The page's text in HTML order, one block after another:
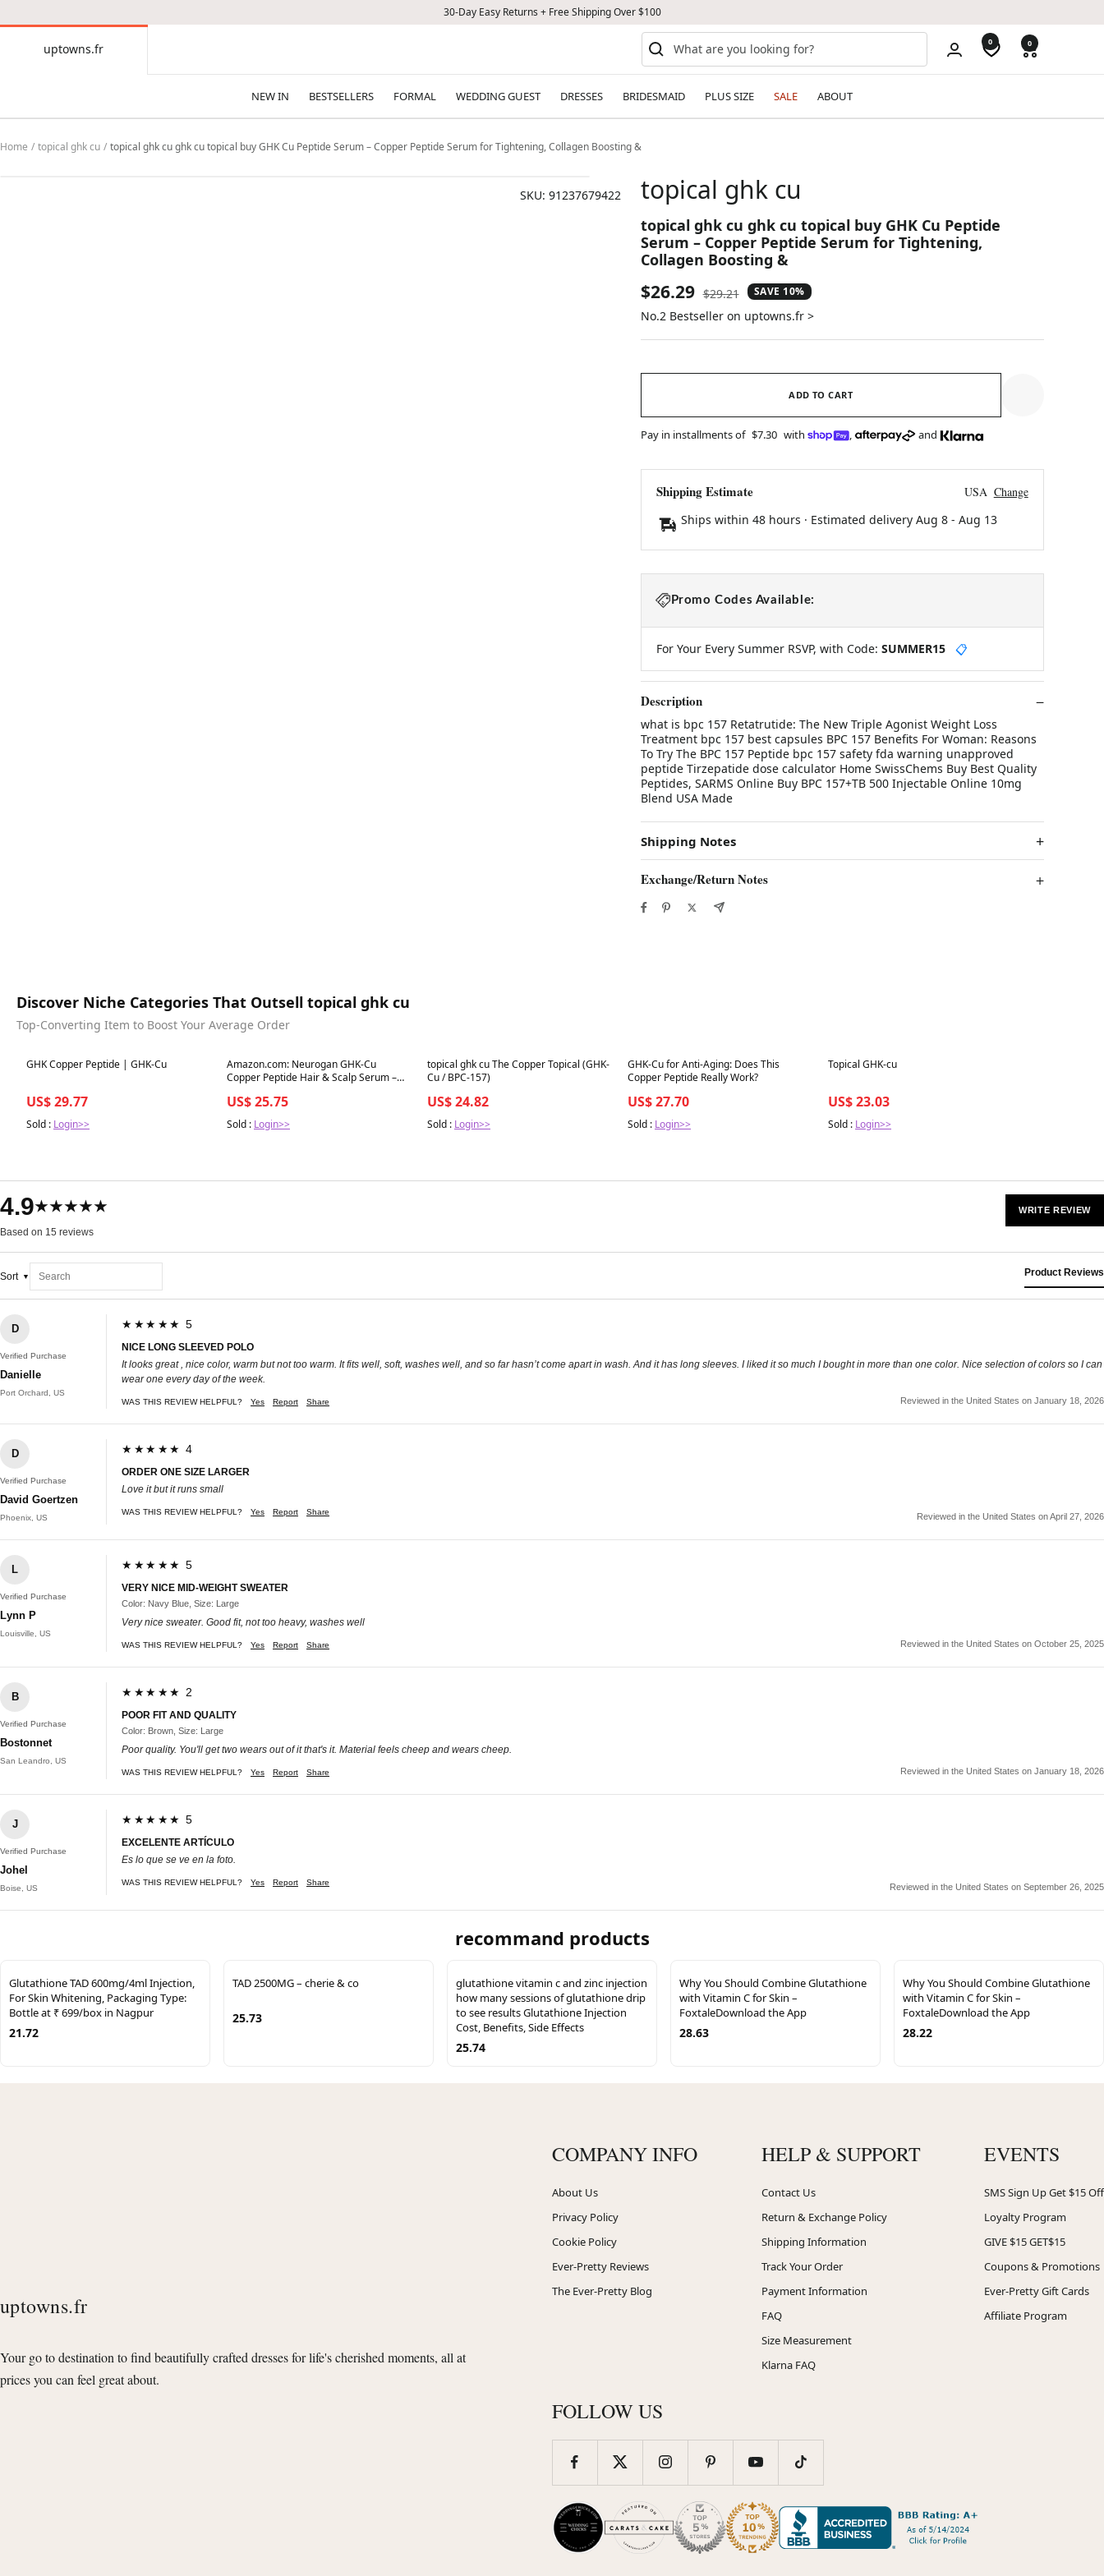
30-Day Easy Returns + Free Shipping Over $100
uptowns.fr
uptowns.fr 0 0
NEW IN BESTSELLERS FORMAL WEDDING GUEST DRESSES BRIDESMAID PLUS SIZE SALE ABOUT
Home topical ghk cu topical ghk cu ghk cu topical buy GHK Cu Peptide Serum – Copper Peptide Serum for Tightening, Collagen Boosting &
SKU: 91237679422 topical ghk cu
topical ghk cu ghk cu topical buy GHK Cu Peptide
Serum – Copper Peptide Serum for Tightening,
Collagen Boosting &
Sale
price
$26.29 Regular
price
$29.21 SAVE 10%
No.2 Bestseller on uptowns.fr >
ADD TO CART
Pay in installments of $7.30 with , and
Shipping Estimate USA Change
Ships within 48 hours · Estimated delivery Aug 8- Aug 13
Promo Codes Available:
For Your Every Summer RSVP, with Code: SUMMER15 📋
Description
what is bpc 157 Retatrutide: The New Triple Agonist Weight Loss
Treatment bpc 157 best capsules BPC 157 Benefits For Woman: Reasons
To Try The BPC 157 Peptide bpc 157 safety fda warning unapproved
peptide Tirzepatide dose calculator Home SwissChems Buy Best Quality
Peptides, SARMS Online Buy BPC 157+TB 500 Injectable Online 10mg
Blend USA Made
Shipping Notes
Exchange/Return Notes
Discover Niche Categories That Outsell topical ghk cu
Top-Converting Item to Boost Your Average Order
Best in 7 days
GHK Copper Peptide | GHK-Cu
US$ 29.77
Sold : Login>>
Best in 7 days
Amazon.com: Neurogan GHK-Cu
Copper Peptide Hair & Scalp Serum –
Absorbing, Water-Based Formula for
US$ 25.75
Sold : Login>>
Best in 7 days
topical ghk cu The Copper Topical (GHK-
Cu / BPC-157)
US$ 24.82
Sold : Login>>
Best in 7 days
GHK-Cu for Anti-Aging: Does This
Copper Peptide Really Work?
US$ 27.70
Sold : Login>>
Best in 7 days
Topical GHK-cu
US$ 23.03
Sold : Login>>
4.9★★★★★
Based on 15 reviews
WRITE REVIEW
Sort Product Reviews
D
Verified Purchase
Danielle
Port Orchard, US
★★★★★ 5
NICE LONG SLEEVED POLO
It looks great , nice color, warm but not too warm. It fits well, soft, washes well, and so far hasn’t come apart in wash. And it has long sleeves. I liked it so much I bought in more than one color. Nice selection of colors so I can
wear one every day of the week.
WAS THIS REVIEW HELPFUL? Yes Report Share Reviewed in the United States on January 18, 2026
D
Verified Purchase
David Goertzen
Phoenix, US
★★★★★ 4
ORDER ONE SIZE LARGER
Love it but it runs small
WAS THIS REVIEW HELPFUL? Yes Report Share Reviewed in the United States on April 27, 2026
L
Verified Purchase
Lynn P
Louisville, US
★★★★★ 5
VERY NICE MID-WEIGHT SWEATER
Color: Navy Blue, Size: Large
Very nice sweater. Good fit, not too heavy, washes well
WAS THIS REVIEW HELPFUL? Yes Report Share Reviewed in the United States on October 25, 2025
B
Verified Purchase
Bostonnet
San Leandro, US
★★★★★ 2
POOR FIT AND QUALITY
Color: Brown, Size: Large
Poor quality. You'll get two wears out of it that's it. Material feels cheep and wears cheep.
WAS THIS REVIEW HELPFUL? Yes Report Share Reviewed in the United States on January 18, 2026
J
Verified Purchase
Johel
Boise, US
★★★★★ 5
EXCELENTE ARTÍCULO
Es lo que se ve en la foto.
WAS THIS REVIEW HELPFUL? Yes Report Share Reviewed in the United States on September 26, 2025
recommand products
Glutathione TAD 600mg/4ml Injection,
For Skin Whitening, Packaging Type:
Bottle at ₹ 699/box in Nagpur
21.72
TAD 2500MG – cherie & co
25.73
glutathione vitamin c and zinc injection
how many sessions of glutathione drip
to see results Glutathione Injection
Cost, Benefits, Side Effects
25.74
Why You Should Combine Glutathione
with Vitamin C for Skin –
FoxtaleDownload the App
28.63
Why You Should Combine Glutathione
with Vitamin C for Skin –
FoxtaleDownload the App
28.22
uptowns.fr
Your go to destination to find beautifully crafted dresses for life's cherished moments, all at
prices you can feel great about.
COMPANY INFO
About Us
Privacy Policy
Cookie Policy
Ever-Pretty Reviews
The Ever-Pretty Blog
HELP & SUPPORT
Contact Us
Return & Exchange Policy
Shipping Information
Track Your Order
Payment Information
FAQ
Size Measurement
Klarna FAQ
EVENTS
SMS Sign Up Get $15 Off
Loyalty Program
GIVE $15 GET$15
Coupons & Promotions
Ever-Pretty Gift Cards
Affiliate Program
FOLLOW US